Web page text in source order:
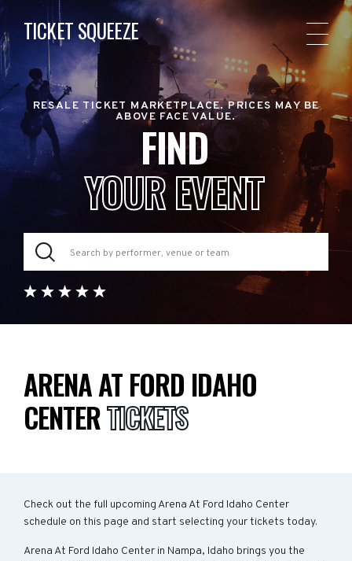
TICKET SQUEEZE
RESALE TICKET MARKETPLACE. PRICES MAY BE
ABOVE FACE VALUE.
FIND
YOUR EVENT
ARENA AT FORD IDAHO
CENTERTICKETS
Check out the full upcoming Arena At Ford Idaho Center
schedule on this page and start selecting your tickets today.
Arena At Ford Idaho Center in Nampa, Idaho brings you the